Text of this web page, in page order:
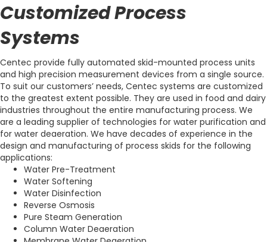
Customized Process
Systems
Centec provide fully automated skid-mounted process units
and high precision measurement devices from a single source.
To suit our customers’ needs, Centec systems are customized
to the greatest extent possible. They are used in food and dairy
industries throughout the entire manufacturing process. We
are a leading supplier of technologies for water purification and
for water deaeration. We have decades of experience in the
design and manufacturing of process skids for the following
applications:
Water Pre-Treatment
Water Softening
Water Disinfection
Reverse Osmosis
Pure Steam Generation
Column Water Deaeration